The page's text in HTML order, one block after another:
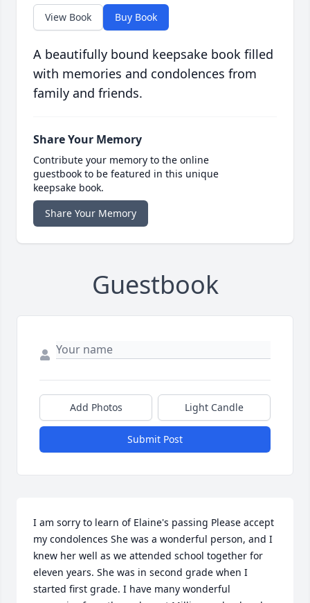
View Book Buy Book
A beautifully bound keepsake book filled
with memories and condolences from
family and friends.
Share Your Memory
Contribute your memory to the online
guestbook to be featured in this unique
keepsake book.
Share Your Memory
Guestbook
Add Photos Light Candle
Submit Post
I am sorry to learn of Elaine's passing Please accept
my condolences She was a wonderful person, and I
knew her well as we attended school together for
eleven years. She was in second grade when I
started first grade. I have many wonderful